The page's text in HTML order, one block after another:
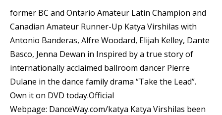
former BC and Ontario Amateur Latin Champion and
Canadian Amateur Runner-Up Katya Virshilas with
Antonio Banderas, Alfre Woodard, Elijah Kelley, Dante
Basco, Jenna Dewan in Inspired by a true story of
internationally acclaimed ballroom dancer Pierre
Dulane in the dance family drama “Take the Lead”.
Own it on DVD today.Official
Webpage: DanceWay.com/katya Katya Virshilas been